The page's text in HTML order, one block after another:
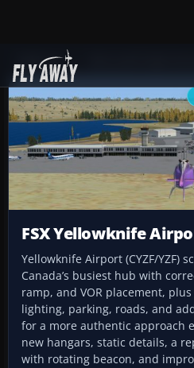
Add-ons
FSX Yellowknife
Yellowknife Airport (CYZF/YZF)
Canada’s busiest hub with
ramp, and VOR placement,
lighting, parking, roads, and
for a more authentic approach
new hangars, static details, a
with rotating beacon, and